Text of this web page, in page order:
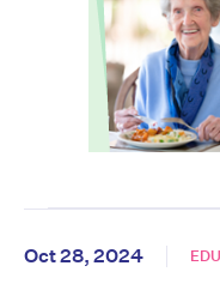
Oct 28, 2024